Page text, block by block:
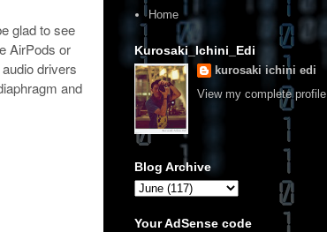
glad to see
AirPods or
drivers
and
Home
Kurosaki_Ichini_Edi
kurosaki ichini edi
View my complete profile
Blog Archive
Your AdSense code